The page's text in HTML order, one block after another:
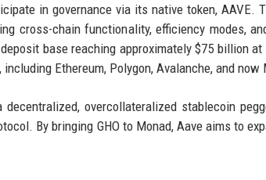
in governance via its native token, AAVE.
cross-chain functionality, efficiency modes,
base reaching approximately $75 billion at
Ethereum, Polygon, Avalanche, and now
overcollateralized stablecoin
By bringing GHO to Monad, Aave aims to